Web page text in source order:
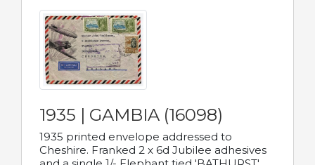
1935 | GAMBIA (16098)
1935 printed envelope addressed to
Cheshire. Franked 2 x 6d Jubilee adhesives